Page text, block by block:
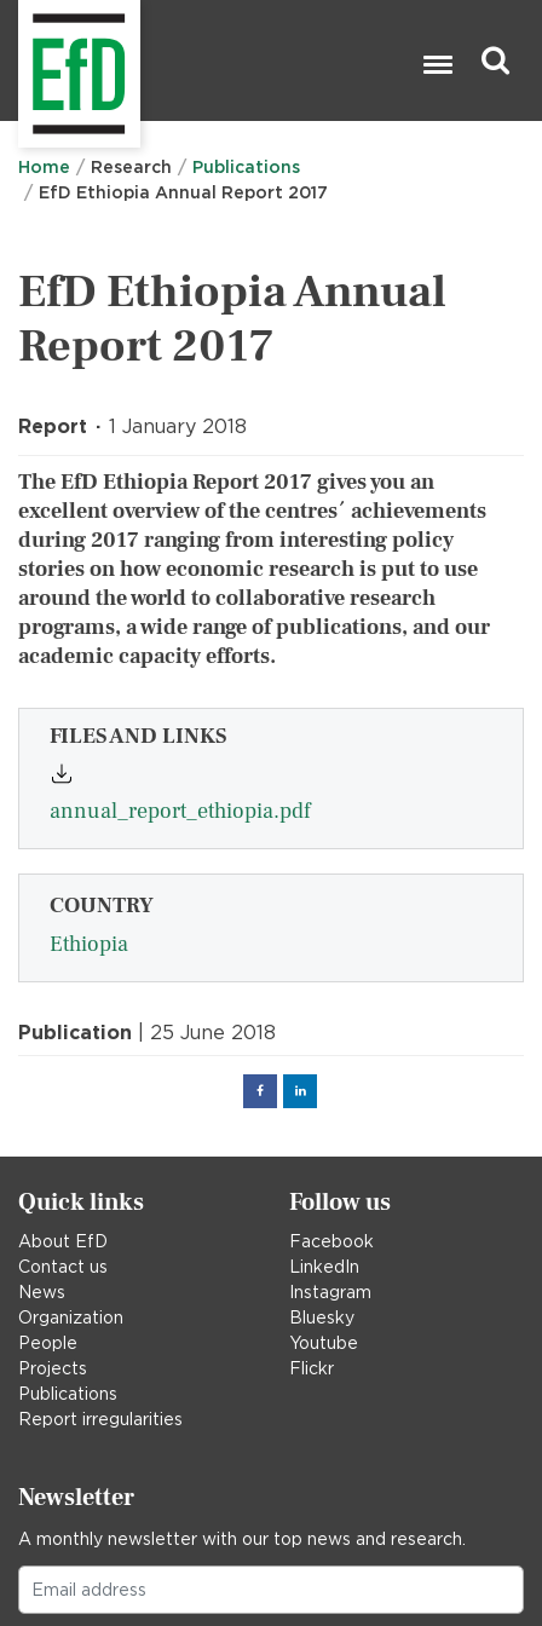
Home Research
Publications
EfD Ethiopia Annual Report 2017
EfD Ethiopia Annual
Report 2017
Report 1 January 2018
The EfD Ethiopia Report 2017 gives you an
excellent overview of the centres´ achievements
during 2017 ranging from interesting policy
stories on how economic research is put to use
around the world to collaborative research
programs, a wide range of publications, and our
academic capacity efforts.
FILES AND LINKS
annual_report_ethiopia.pdf
COUNTRY
Ethiopia
Publication | 25 June 2018
FacebookLinked
Quick links
About EfD
Contact us
News
Organization
People
Projects
Publications
Report irregularities
Follow us
Facebook
LinkedIn
Instagram
Bluesky
Youtube
Flickr
Newsletter
A monthly newsletter with our top news and research.